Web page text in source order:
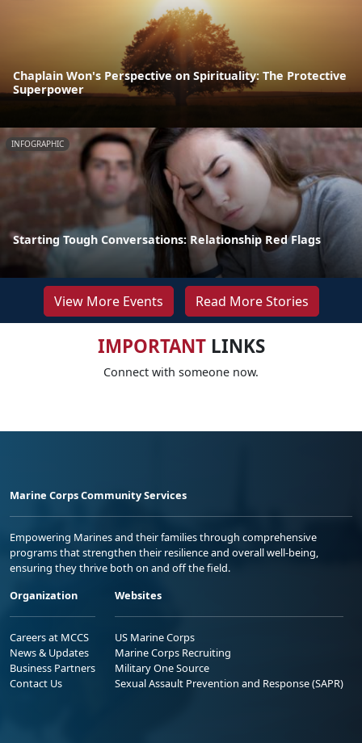
Chaplain Won's Perspective on Spirituality: The Protective
Superpower
INFOGRAPHIC
Starting Tough Conversations: Relationship Red Flags
View More Events Read More Stories
IMPORTANTLINKS
Connect with someone now.
Marine Corps Community Services
Empowering Marines and their families through comprehensive
programs that strengthen their resilience and overall well-being,
ensuring they thrive both on and off the field.
Organization
Careers at MCCS
News & Updates
Business Partners
Contact Us
Websites
US Marine Corps
Marine Corps Recruiting
Military One Source
Sexual Assault Prevention and Response (SAPR)